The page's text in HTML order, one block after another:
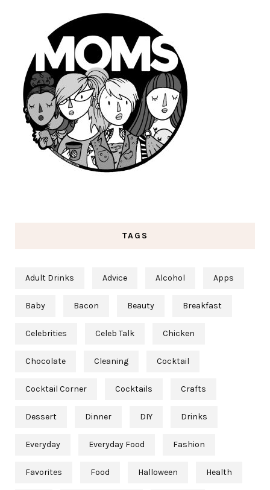
TAGS
Adult Drinks Advice Alcohol Apps
Baby Bacon Beauty Breakfast
Celebrities Celeb Talk Chicken
Chocolate Cleaning Cocktail
Cocktail Corner Cocktails Crafts
Dessert Dinner DIY Drinks
Everyday Everyday Food Fashion
Favorites Food Halloween Health